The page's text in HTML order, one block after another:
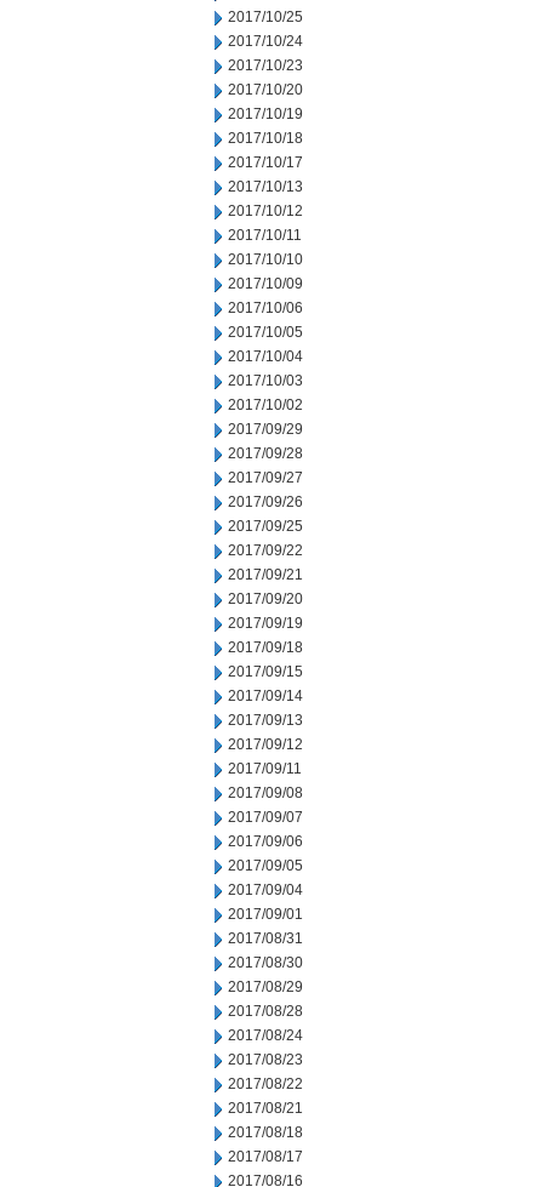
2017/10/25
2017/10/24
2017/10/23
2017/10/20
2017/10/19
2017/10/18
2017/10/17
2017/10/13
2017/10/12
2017/10/11
2017/10/10
2017/10/09
2017/10/06
2017/10/05
2017/10/04
2017/10/03
2017/10/02
2017/09/29
2017/09/28
2017/09/27
2017/09/26
2017/09/25
2017/09/22
2017/09/21
2017/09/20
2017/09/19
2017/09/18
2017/09/15
2017/09/14
2017/09/13
2017/09/12
2017/09/11
2017/09/08
2017/09/07
2017/09/06
2017/09/05
2017/09/04
2017/09/01
2017/08/31
2017/08/30
2017/08/29
2017/08/28
2017/08/24
2017/08/23
2017/08/22
2017/08/21
2017/08/18
2017/08/17
2017/08/16